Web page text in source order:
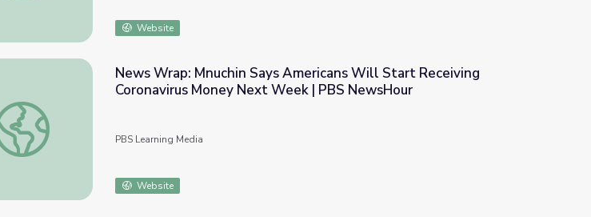
Website
News Wrap: Mnuchin Says Americans Will Start Receiving Coronavirus Money Next Week | PBS NewsHour
News Wrap: Mnuchin Says Americans Will Start Receiving
Coronavirus Money Next Week | PBS NewsHour
PBS Learning Media
Website